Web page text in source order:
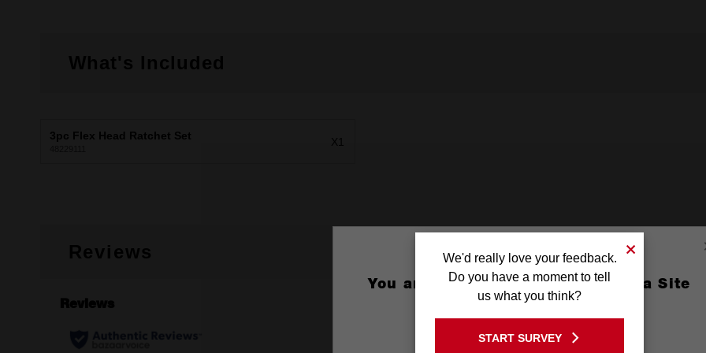
What's Included
3pc Flex Head Ratchet Set X1
Reviews
You are currently on the Australia Site
GO TO THE USA SITE
Stay on the Australia site
We'd really love your feedback.
Do you have a moment to tell
us what you think?
START SURVEY